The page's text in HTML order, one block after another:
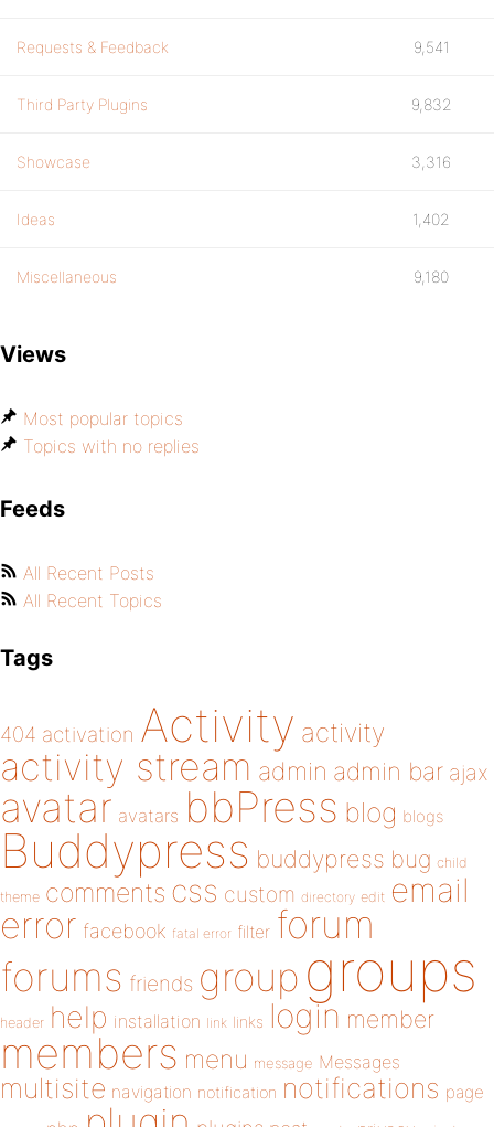
Requests & Feedback 9,541
Third Party Plugins 9,832
Showcase 3,316
Ideas 1,402
Miscellaneous 9,180
Views
Most popular topics
Topics with no replies
Feeds
All Recent Posts
All Recent Topics
Tags
404 activation Activity activity
activity stream admin admin bar ajax
avatar avatars bbPress blog blogs
Buddypress buddypress bug child
theme comments css custom directory edit email
error facebook fatal error filter forum
forums friends group groups
header help installation link links login member
members menu message Messages
multisite navigation notification notifications page